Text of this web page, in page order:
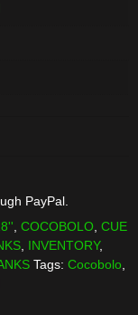
PayPal.
COCOBOLO CUE
INVENTORY,
Tags: Cocobolo